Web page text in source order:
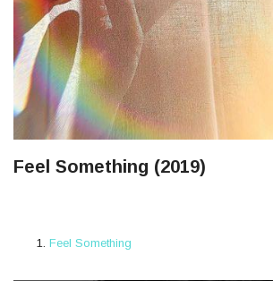
Feel Something (2019)
Feel Something